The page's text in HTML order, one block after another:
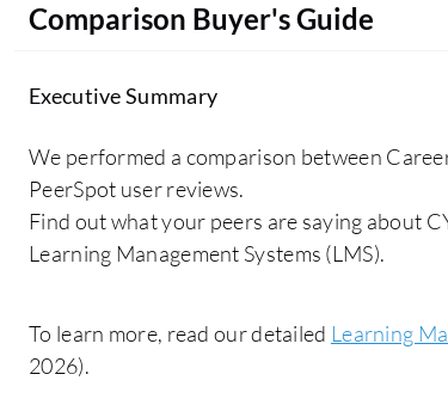
Comparison Buyer's Guide
Executive Summary
We performed a comparison between
PeerSpot user reviews.
Find out what your peers are saying about
Learning Management Systems (LMS).
To learn more, read our detailed Learning
2026).